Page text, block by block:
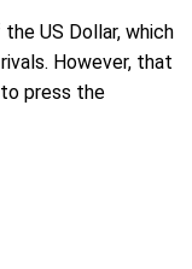
US Dollar, which
However, that
press the